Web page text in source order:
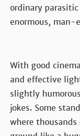
ordinary
enormous, man-
With good
and effective
slightly
jokes. Some
where